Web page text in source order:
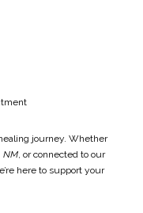
journey. Whether
NM, or connected to our
here to support your